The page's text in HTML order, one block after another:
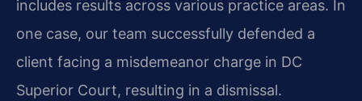
includes results across various practice areas. In
one case, our team successfully defended a
client facing a misdemeanor charge in DC
Superior Court, resulting in a dismissal.